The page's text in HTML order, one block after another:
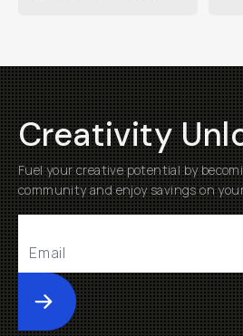
Creativity
Fuel your creative potential by
community and enjoy savings on
Submit